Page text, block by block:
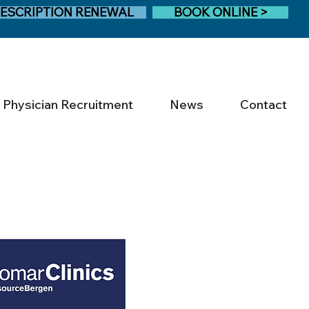
RENEWAL BOOK ONLINE >
Physician Recruitment News Contact